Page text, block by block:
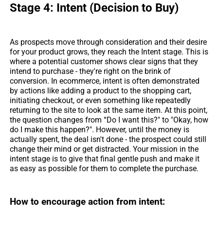
Stage 4: Intent (Decision to Buy)
As prospects move through consideration and their desire
for your product grows, they reach the Intent stage. This is
where a potential customer shows clear signs that they
intend to purchase - they're right on the brink of
conversion. In ecommerce, intent is often demonstrated
by actions like adding a product to the shopping cart,
initiating checkout, or even something like repeatedly
returning to the site to look at the same item. At this point,
the question changes from “Do I want this?" to "Okay, how
do I make this happen?". However, until the money is
actually spent, the deal isn't done - the prospect could still
change their mind or get distracted. Your mission in the
intent stage is to give that final gentle push and make it
as easy as possible for them to complete the purchase.
How to encourage action from intent: